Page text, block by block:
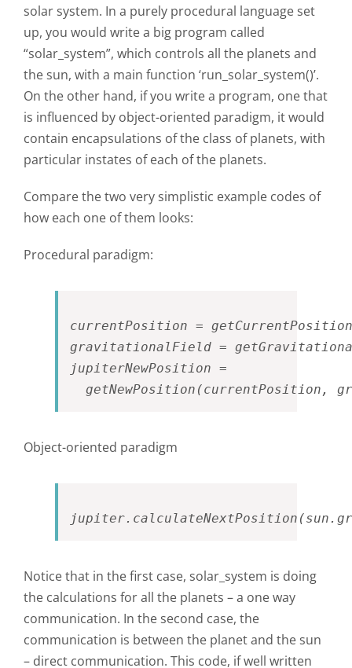
solar system. In a purely procedural language set
up, you would write a big program called
“solar_system”, which controls all the planets and
the sun, with a main function ‘run_solar_system()’.
On the other hand, if you write a program, one that
is influenced by object-oriented paradigm, it would
contain encapsulations of the class of planets, with
particular instates of each of the planets.
Compare the two very simplistic example codes of
how each one of them looks:
Procedural paradigm:
currentPosition =
gravitationalField =
jupiterNewPosition =
getNewPosition(currentPosition,
Object-oriented paradigm
Notice that in the first case, solar_system is doing
the calculations for all the planets – a one way
communication. In the second case, the
communication is between the planet and the sun
– direct communication. This code, if well written